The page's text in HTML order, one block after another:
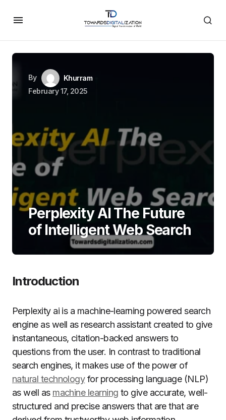
By
Khurram
February 17, 2025
Perplexity AI The Future
of Intelligent Web Search
Introduction
Perplexity ai is a machine-learning powered search
engine as well as research assistant created to give
instantaneous, citation-backed answers to
questions from the user. In contrast to traditional
search engines, it makes use of the power of
natural technologyfor processing language (NLP)
as well as machine learning to give accurate, well-
structured and precise answers that are that are